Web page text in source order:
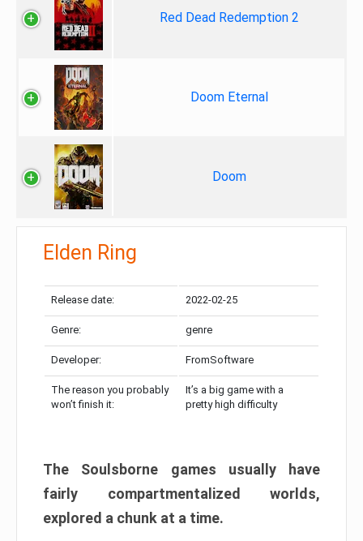
Red Dead Redemption 2
Doom Eternal
Doom
Elden Ring
Release date: 2022-02-25
Genre: genre
Developer: FromSoftware
The reason you probably
won’t finish it:
It’s a big game with a
pretty high difficulty
The Soulsborne games usually have
fairly compartmentalized worlds,
explored a chunk at a time.